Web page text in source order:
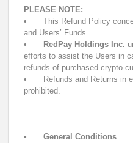
PLEASE NOTE:
•
This Refund Policy
and Users’ Funds.
•
RedPay Holdings Inc.
efforts to assist the Users in
refunds of purchased crypto-
•
Refunds and Returns in
prohibited.
•
General Conditions